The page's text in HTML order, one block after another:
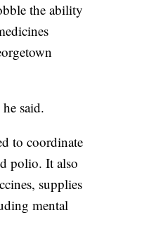
the ability
said.
to coordinate
polio. It also
supplies
mental